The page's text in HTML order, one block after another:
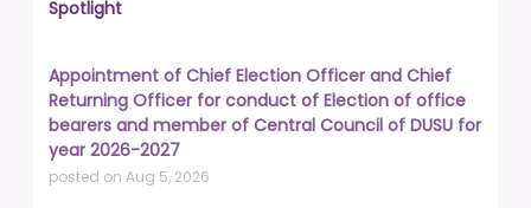
Spotlight
Appointment of Chief Election Officer and Chief
Returning Officer for conduct of Election of office
bearers and member of Central Council of DUSU for
year 2026-2027
posted on Aug 5, 2026